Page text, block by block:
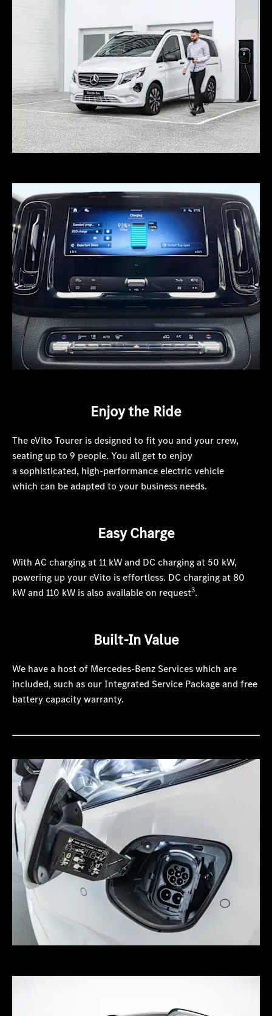
Enjoy the Ride
The eVito Tourer is designed to fit you and your crew,
seating up to 9 people. You all get to enjoy
a sophisticated, high-performance electric vehicle
which can be adapted to your business needs.
Easy Charge
With AC charging at 11 kW and DC charging at 50 kW,
powering up your eVito is effortless. DC charging at 80
kW and 110 kW is also available on request3.
Built-In Value
We have a host of Mercedes-Benz Services which are
included, such as our Integrated Service Package and free
battery capacity warranty.